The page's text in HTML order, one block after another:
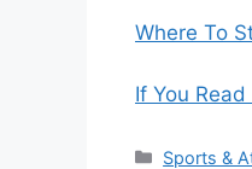
Where To
If You
Categories
Sports &